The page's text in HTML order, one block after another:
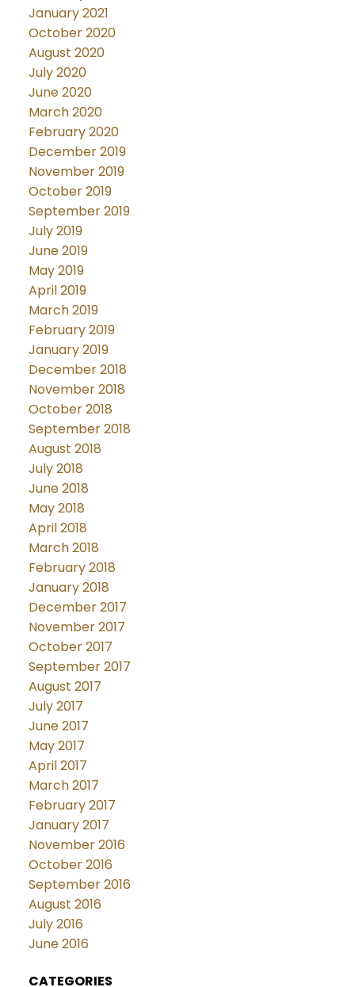
January 2021
October 2020
August 2020
July 2020
June 2020
March 2020
February 2020
December 2019
November 2019
October 2019
September 2019
July 2019
June 2019
May 2019
April 2019
March 2019
February 2019
January 2019
December 2018
November 2018
October 2018
September 2018
August 2018
July 2018
June 2018
May 2018
April 2018
March 2018
February 2018
January 2018
December 2017
November 2017
October 2017
September 2017
August 2017
July 2017
June 2017
May 2017
April 2017
March 2017
February 2017
January 2017
November 2016
October 2016
September 2016
August 2016
July 2016
June 2016
CATEGORIES